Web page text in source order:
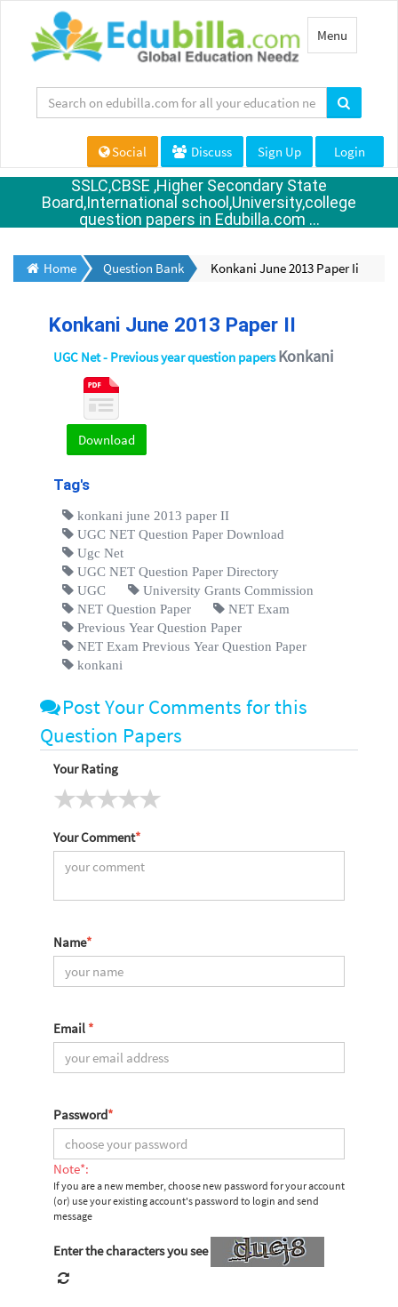
Toggle
navigation
Menu
Social Discuss Sign Up Login
SSLC,CBSE ,Higher Secondary State
Board,International school,University,college
question papers in Edubilla.com ...
Home Question Bank Konkani June 2013 Paper Ii
Konkani June 2013 Paper II
UGC Net - Previous year question papersKonkani
Download
Tag's
konkani june 2013 paper II
UGC NET Question Paper Download
Ugc Net
UGC NET Question Paper Directory
UGC
University Grants Commission
NET Question Paper
NET Exam
Previous Year Question Paper
NET Exam Previous Year Question Paper
konkani
Post Your Comments for this
Question Papers
Your Rating
Your Comment*
Name*
Email *
Password*
Note*:
If you are a new member, choose new password for your account
(or) use your existing account's password to login and send
message
Enter the characters you see